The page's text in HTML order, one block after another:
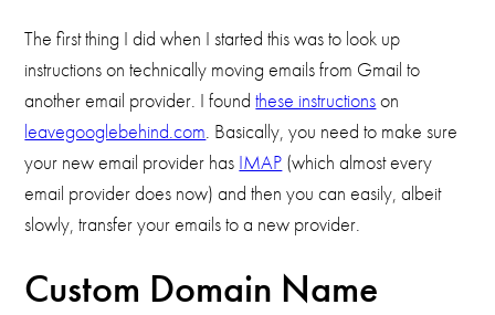
The first thing I did when I started this was to look up
instructions on technically moving emails from Gmail to
another email provider. I foundthese instructionson
leavegooglebehind.com. Basically, you need to make sure
your new email provider has IMAP (which almost every
email provider does now) and then you can easily, albeit
slowly, transfer your emails to a new provider.
Custom Domain Name